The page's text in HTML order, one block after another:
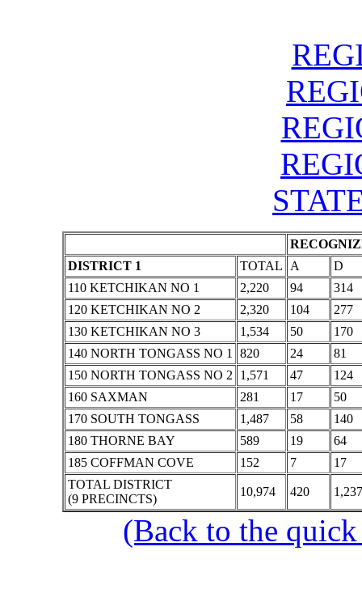
DISTRICT 1
TOTAL A
D
110 KETCHIKAN NO 1
2,220 94
314
120 KETCHIKAN NO 2
2,320 104
277
130 KETCHIKAN NO 3
1,534 50
170
140 NORTH TONGASS NO 1
820 24
81
150 NORTH TONGASS NO 2
1,571 47
124
160 SAXMAN
281 17
50
170 SOUTH TONGASS
1,487 58
140
180 THORNE BAY
589 19
64
185 COFFMAN COVE
152 7
17
TOTAL DISTRICT
(9 PRECINCTS)
10,974 420 1,237
(Back to the